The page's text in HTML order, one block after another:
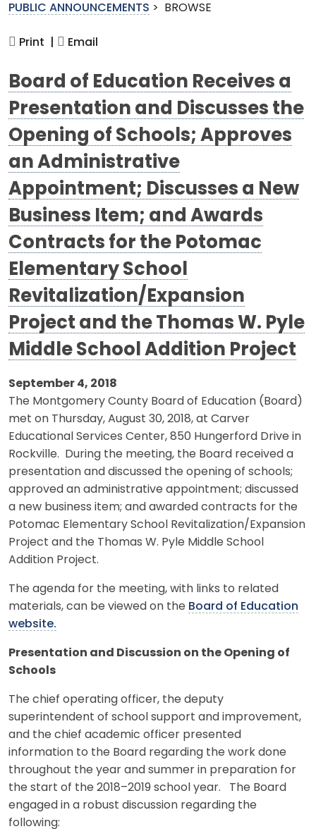
PUBLIC ANNOUNCEMENTS > BROWSE
Print | Email
Board of Education Receives a
Presentation and Discusses the
Opening of Schools; Approves
an Administrative
Appointment; Discusses a New
Business Item; and Awards
Contracts for the Potomac
Elementary School
Revitalization/Expansion
Project and the Thomas W. Pyle
Middle School Addition Project
September 4, 2018
The Montgomery County Board of Education (Board)
met on Thursday, August 30, 2018, at Carver
Educational Services Center, 850 Hungerford Drive in
Rockville. During the meeting, the Board received a
presentation and discussed the opening of schools;
approved an administrative appointment; discussed
a new business item; and awarded contracts for the
Potomac Elementary School Revitalization/Expansion
Project and the Thomas W. Pyle Middle School
Addition Project.
The agenda for the meeting, with links to related
materials, can be viewed on the Board of Education
website.
Presentation and Discussion on the Opening of
Schools
The chief operating officer, the deputy
superintendent of school support and improvement,
and the chief academic officer presented
information to the Board regarding the work done
throughout the year and summer in preparation for
the start of the 2018–2019 school year. The Board
engaged in a robust discussion regarding the
following: